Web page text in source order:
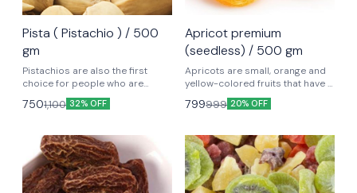
Pista ( Pistachio ) / 500
gm
Pistachios are also the first
choice for people who are
dieting. Evidence suggests that
pistachios, with their lower
saturated fat, and high
unsaturated fats, are an ideal
contender as compared to
other nuts and dried fruits for
ideal weight management.
7501,100 32% OFF
Apricot premium
(seedless) / 500 gm
Apricots are small, orange and
yellow-colored fruits that have a
tangy flavor. Life-giving nutrients
– including Vitamin C, Vitamin A,
excellent source of Dietary Fiber
and a number of health-
promoting Minerals
799999 20% OFF